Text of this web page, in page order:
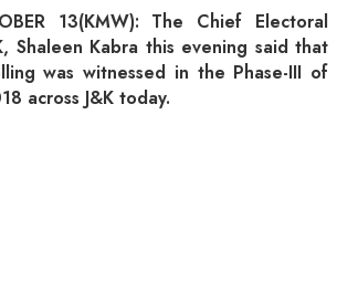
13(KMW): The Chief Electoral
Shaleen Kabra this evening said that
was witnessed in the Phase-III of
across J&K today.